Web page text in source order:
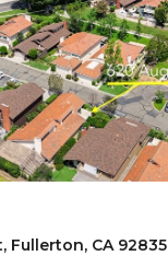
Fullerton, CA 92835